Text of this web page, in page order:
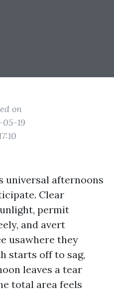
on
19
universal afternoons
Clear
permit
and avert
usawhere they
starts off to sag,
leaves a tear
total area feels